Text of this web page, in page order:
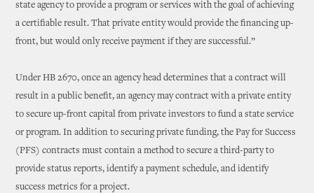
state agency to provide a program or services with the goal of achieving
a certifiable result. That private entity would provide the financing up-
front, but would only receive payment if they are successful.”
Under HB 2670, once an agency head determines that a contract will
result in a public benefit, an agency may contract with a private entity
to secure up-front capital from private investors to fund a state service
or program. In addition to securing private funding, the Pay for Success
(PFS) contracts must contain a method to secure a third-party to
provide status reports, identify a payment schedule, and identify
success metrics for a project.